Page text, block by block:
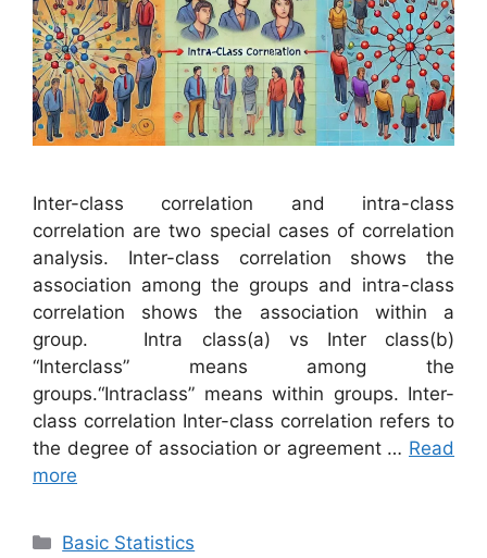
Inter-class correlation and intra-class
correlation are two special cases of correlation
analysis. Inter-class correlation shows the
association among the groups and intra-class
correlation shows the association within a
group. Intra class(a) vs Inter class(b)
“Interclass” means among the
groups.“Intraclass” means within groups. Inter-
class correlation Inter-class correlation refers to
the degree of association or agreement … Read
more
Categories
Basic Statistics